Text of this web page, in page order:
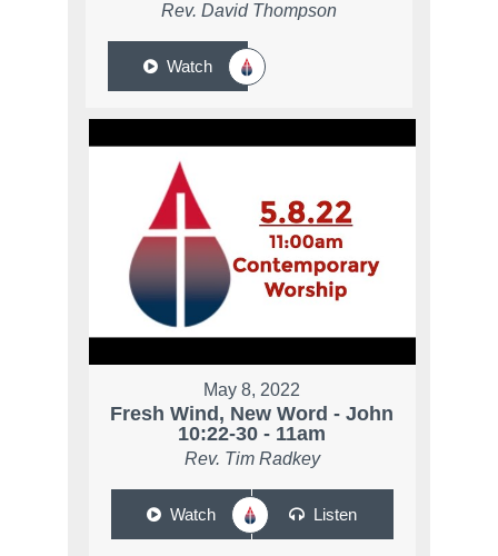
Rev. David Thompson
Watch
May 8, 2022
Fresh Wind, New Word - John
10:22-30 - 11am
Rev. Tim Radkey
Watch Listen